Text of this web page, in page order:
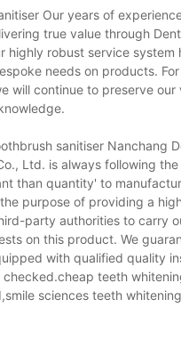
Our years of
true value through
highly robust service system
needs on products.
will continue to preserve our
sanitiser Nanchang
Ltd. is always following
than quantity' to
the purpose of providing a
party authorities to carry
on this product. We
with qualified quality
teeth
sciences teeth